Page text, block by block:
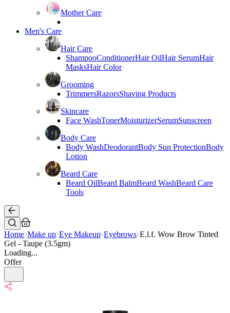
Mother Care
Men's Care
Hair Care
ShampooConditionerHair OilHair SerumHair
MasksHair Color
Grooming
TrimmersRazorsShaving Products
Skincare
Face WashTonerMoisturizerSerumSunscreen
Body Care
Body WashDeodorantBody Sun ProtectionBody
Lotion
Beard Care
Beard OilBeard BalmBeard WashBeard Care
Tools
Home Make up Eye Makeup Eyebrows E.l.f. Wow Brow Tinted
Gel - Taupe (3.5gm)
Loading...
Offer